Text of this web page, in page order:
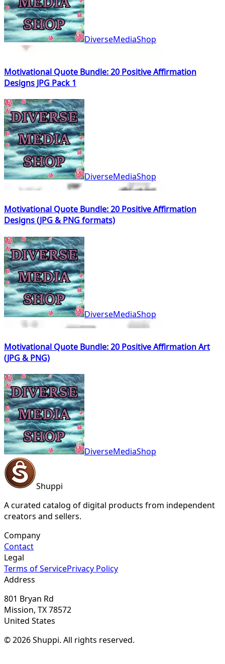
DiverseMediaShop
Motivational Quote Bundle: 20 Positive Affirmation
Designs JPG Pack 1
DiverseMediaShop
Motivational Quote Bundle: 20 Positive Affirmation
Designs (JPG & PNG formats)
DiverseMediaShop
Motivational Quote Bundle: 20 Positive Affirmation Art
(JPG & PNG)
DiverseMediaShop
Shuppi
A curated catalog of digital products from independent
creators and sellers.
Company
Contact
Legal
Terms of ServicePrivacy Policy
Address
801 Bryan Rd
Mission, TX 78572
United States
© 2026 Shuppi. All rights reserved.